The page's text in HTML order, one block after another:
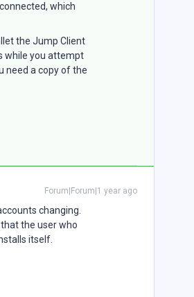
which
the Jump Client
while you attempt
need a copy of the
Forum|Forum|1 year ago
changing.
the user who
itself.